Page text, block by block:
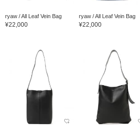
ryaw / All Leaf Vein Bag
¥22,000
ryaw / All Leaf Vein Bag
¥22,000